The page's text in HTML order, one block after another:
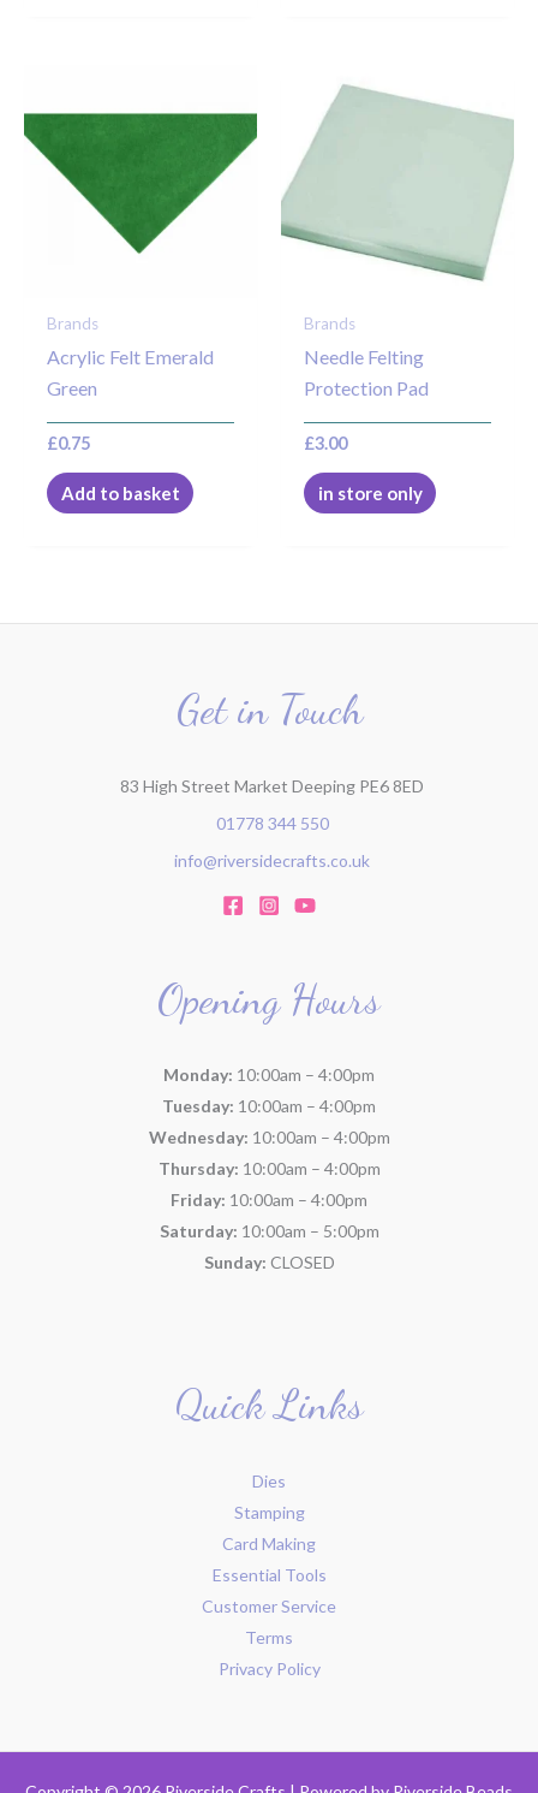
Brands
Acrylic Felt Emerald
Green
£0.75
Add to basket
Brands
Needle Felting
Protection Pad
£3.00
in store only
Get in Touch
83 High Street Market Deeping PE6 8ED
01778 344 550
info@riversidecrafts.co.uk
Opening Hours
Monday: 10:00am – 4:00pm
Tuesday: 10:00am – 4:00pm
Wednesday: 10:00am – 4:00pm
Thursday: 10:00am – 4:00pm
Friday: 10:00am – 4:00pm
Saturday: 10:00am – 5:00pm
Sunday: CLOSED
Quick Links
Dies
Stamping
Card Making
Essential Tools
Customer Service
Terms
Privacy Policy